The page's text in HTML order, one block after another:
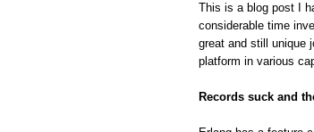
This is a blog post I
considerable time
great and still unique
platform in various
Records suck and